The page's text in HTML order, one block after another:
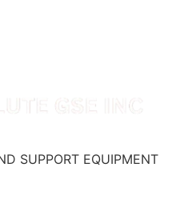
SUPPORT EQUIPMENT